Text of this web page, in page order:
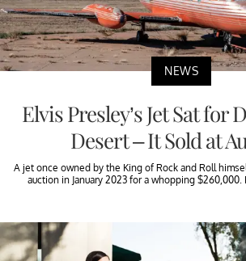
NEWS
Elvis Presley’s Jet Sat for
Desert – It Sold at
A jet once owned by the King of Rock and Roll
auction in January 2023 for a whopping $260,000.